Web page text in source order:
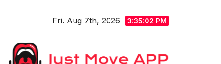
Fri. Aug 7th, 2026 3:35:02 PM